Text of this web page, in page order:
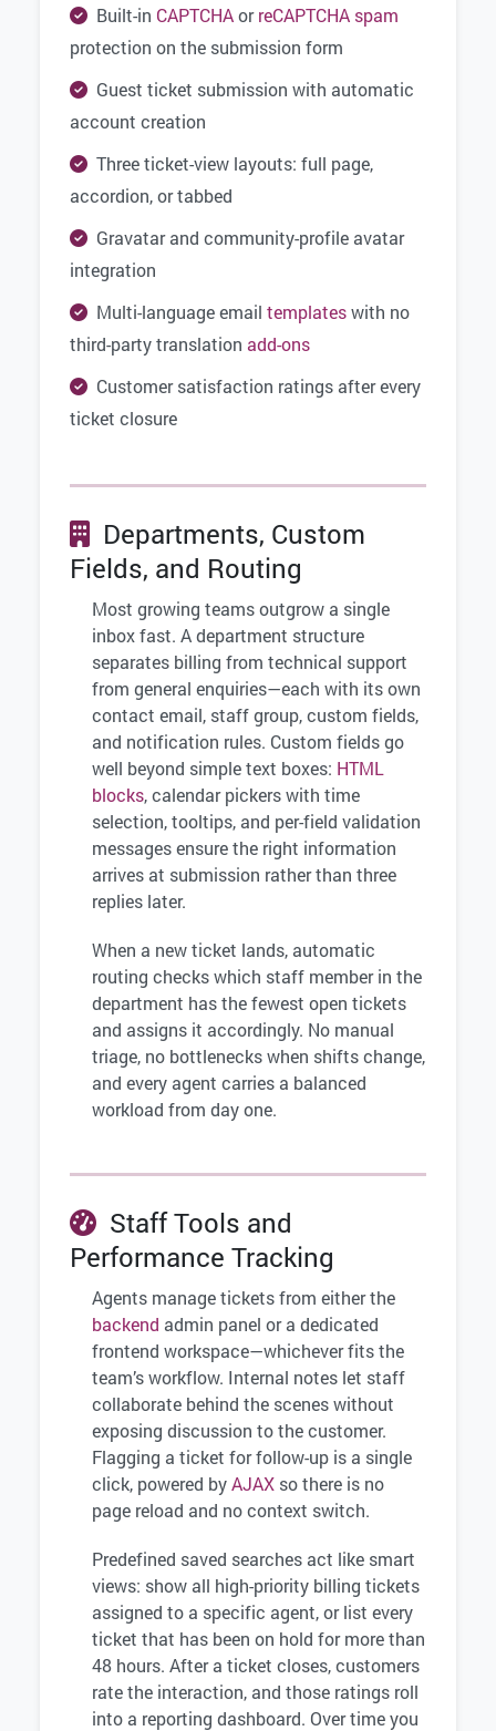
Built-in CAPTCHAorreCAPTCHA spam
protection on the submission form
Guest ticket submission with automatic
account creation
Three ticket-view layouts: full page,
accordion, or tabbed
Gravatar and community-profile avatar
integration
Multi-language email templateswith no
third-party translation add-ons
Customer satisfaction ratings after every
ticket closure
Departments, Custom
Fields, and Routing
Most growing teams outgrow a single
inbox fast. A department structure
separates billing from technical support
from general enquiries—each with its own
contact email, staff group, custom fields,
and notification rules. Custom fields go
well beyond simple text boxes: HTML
blocks, calendar pickers with time
selection, tooltips, and per-field validation
messages ensure the right information
arrives at submission rather than three
replies later.
When a new ticket lands, automatic
routing checks which staff member in the
department has the fewest open tickets
and assigns it accordingly. No manual
triage, no bottlenecks when shifts change,
and every agent carries a balanced
workload from day one.
Staff Tools and
Performance Tracking
Agents manage tickets from either the
backend admin panel or a dedicated
frontend workspace—whichever fits the
team’s workflow. Internal notes let staff
collaborate behind the scenes without
exposing discussion to the customer.
Flagging a ticket for follow-up is a single
click, powered byAJAX so there is no
page reload and no context switch.
Predefined saved searches act like smart
views: show all high-priority billing tickets
assigned to a specific agent, or list every
ticket that has been on hold for more than
48 hours. After a ticket closes, customers
rate the interaction, and those ratings roll
into a reporting dashboard. Over time you